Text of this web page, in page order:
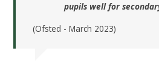
pupils well for
(Ofsted - March 2023)